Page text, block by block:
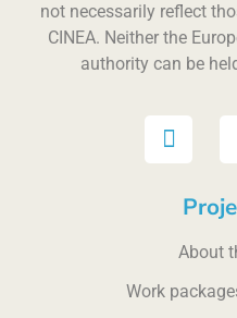
not necessarily reflect
CINEA. Neither the
authority can be
About
Work